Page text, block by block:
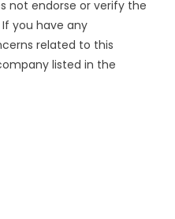
not endorse or verify the
you have any
related to this
listed in the